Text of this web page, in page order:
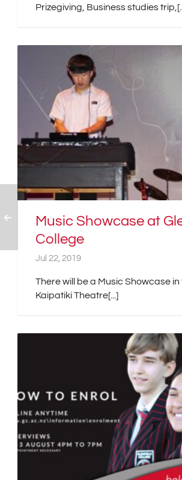
Prizegiving, Business studies
Music Showcase at
College
Jul 22, 2019
There will be a Music Showcase in
Kaipatiki Theatre[...]